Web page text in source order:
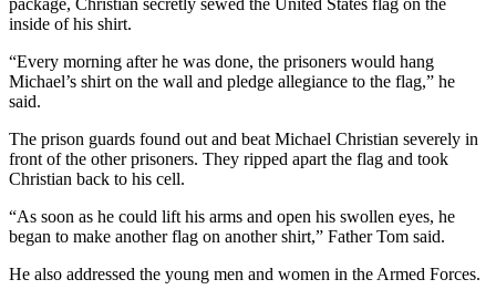
inside of his shirt.
“Every morning after he was done, the prisoners would hang
Michael’s shirt on the wall and pledge allegiance to the flag,” he
said.
The prison guards found out and beat Michael Christian severely in
front of the other prisoners. They ripped apart the flag and took
Christian back to his cell.
“As soon as he could lift his arms and open his swollen eyes, he
began to make another flag on another shirt,” Father Tom said.
He also addressed the young men and women in the Armed Forces.